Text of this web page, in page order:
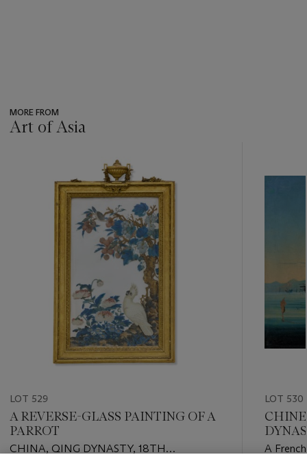
MORE FROM
Art of Asia
item_current_of_total_txt
LOT 529
A REVERSE-GLASS PAINTING OF A
PARROT
CHINA, QING DYNASTY, 18TH
LOT 530
A